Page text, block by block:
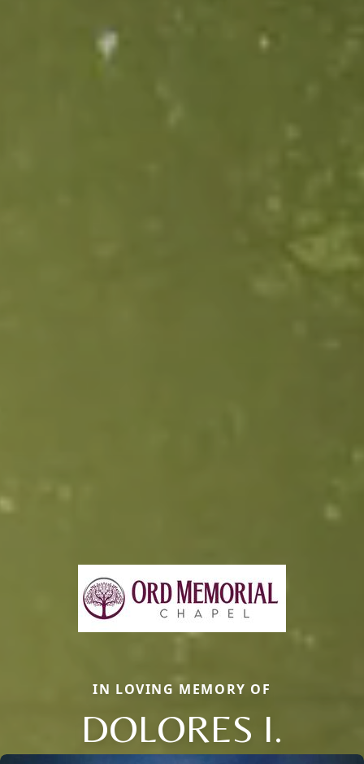
IN LOVING MEMORY OF
DOLORES I.